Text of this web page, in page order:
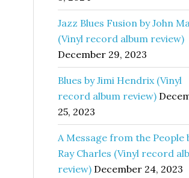
Jazz Blues Fusion by John
(Vinyl record album review)
December 29, 2023
Blues by Jimi Hendrix (Vinyl
record album review)
25, 2023
A Message from the People
Ray Charles (Vinyl record
review) December 24, 2023